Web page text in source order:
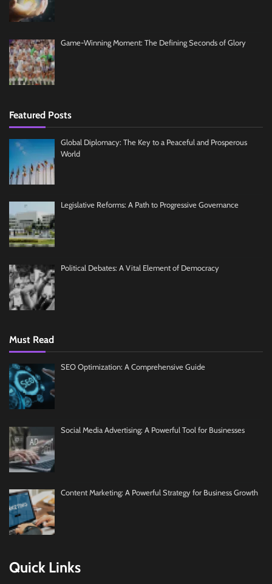
Game-Winning Moment: The Defining Seconds of Glory
Featured Posts
Global Diplomacy: The Key to a Peaceful and Prosperous
World
Legislative Reforms: A Path to Progressive Governance
Political Debates: A Vital Element of Democracy
Must Read
SEO Optimization: A Comprehensive Guide
Social Media Advertising: A Powerful Tool for Businesses
Content Marketing: A Powerful Strategy for Business Growth
Quick Links